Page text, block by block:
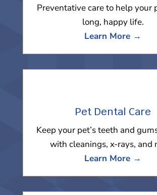
Preventative care to help your
long, happy life.
Learn More →
Pet Dental Care
Keep your pet’s teeth and
with cleanings, x-rays, and
Learn More →